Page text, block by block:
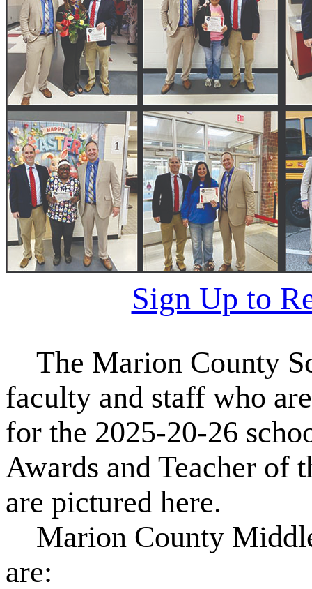
Sign Up to
The Marion County
faculty and staff who
for the 2025-20-26
Awards and Teacher of
are pictured here.
Marion County
are: